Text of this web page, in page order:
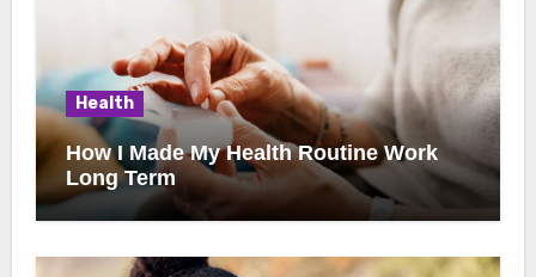
Health
How I Made My Health Routine Work
Long Term